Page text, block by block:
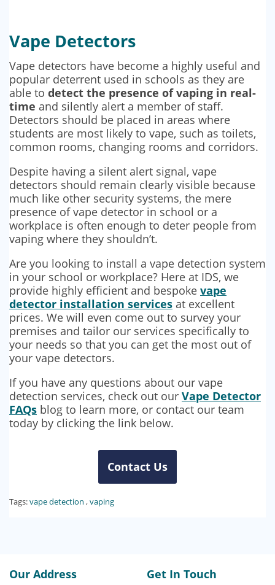
Vape Detectors
Vape detectors have become a highly useful and
popular deterrent used in schools as they are
able to detect the presence of vaping in real-
time and silently alert a member of staff.
Detectors should be placed in areas where
students are most likely to vape, such as toilets,
common rooms, changing rooms and corridors.
Despite having a silent alert signal, vape
detectors should remain clearly visible because
much like other security systems, the mere
presence of vape detector in school or a
workplace is often enough to deter people from
vaping where they shouldn’t.
Are you looking to install a vape detection system
in your school or workplace? Here at IDS, we
provide highly efficient and bespoke vape
detector installation services at excellent
prices. We will even come out to survey your
premises and tailor our services specifically to
your needs so that you can get the most out of
your vape detectors.
If you have any questions about our vape
detection services, check out our Vape Detector
FAQs blog to learn more, or contact our team
today by clicking the link below.
Contact Us
Tags:vape detection ,vaping
Our Address Get In Touch